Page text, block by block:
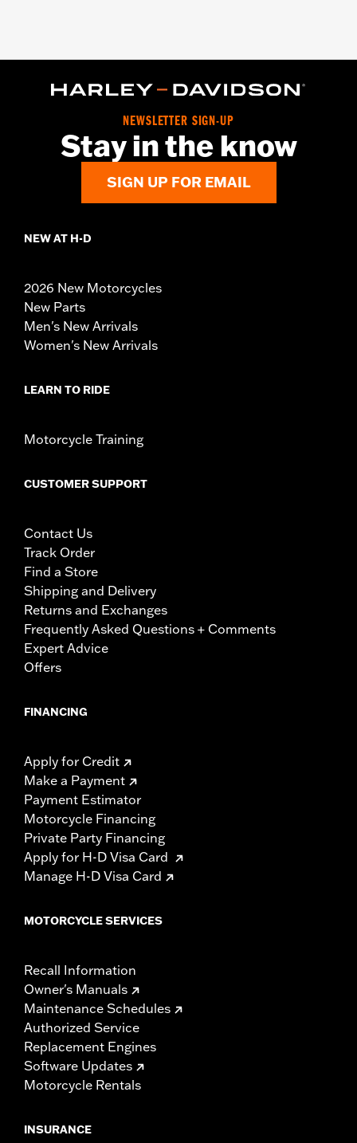
NEWSLETTER SIGN-UP
Stay in the know
SIGN UP FOR EMAIL
NEW AT H-D
2026 New Motorcycles
New Parts
Men's New Arrivals
Women's New Arrivals
LEARN TO RIDE
Motorcycle Training
CUSTOMER SUPPORT
Contact Us
Track Order
Find a Store
Shipping and Delivery
Returns and Exchanges
Frequently Asked Questions + Comments
Expert Advice
Offers
FINANCING
Apply for Credit
Make a Payment
Payment Estimator
Motorcycle Financing
Private Party Financing
Apply for H-D Visa Card
Manage H-D Visa Card
MOTORCYCLE SERVICES
Recall Information
Owner's Manuals
Maintenance Schedules
Authorized Service
Replacement Engines
Software Updates
Motorcycle Rentals
INSURANCE